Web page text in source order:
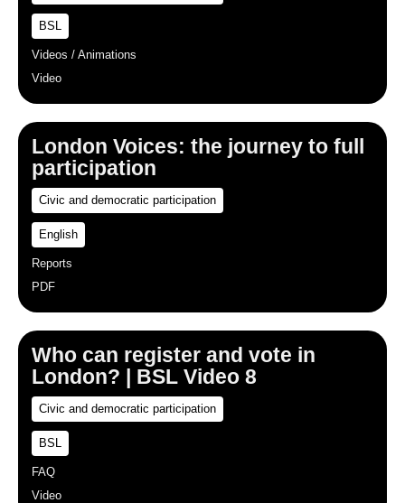
BSL
Videos / Animations
Video
London Voices: the journey to full
participation
Civic and democratic participation
English
Reports
PDF
Who can register and vote in
London? | BSL Video 8
Civic and democratic participation
BSL
FAQ
Video